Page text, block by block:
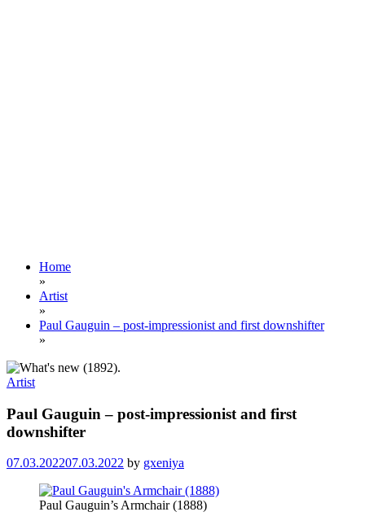
Home
»
Artist
»
Paul Gauguin – post-impressionist and first downshifter
»
Artist
Paul Gauguin – post-impressionist and first
downshifter
07.03.202207.03.2022 by gxeniya
Paul Gauguin’s Armchair (1888)